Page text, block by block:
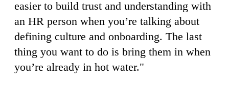
easier to build trust and understanding with
an HR person when you’re talking about
defining culture and onboarding. The last
thing you want to do is bring them in when
you’re already in hot water."